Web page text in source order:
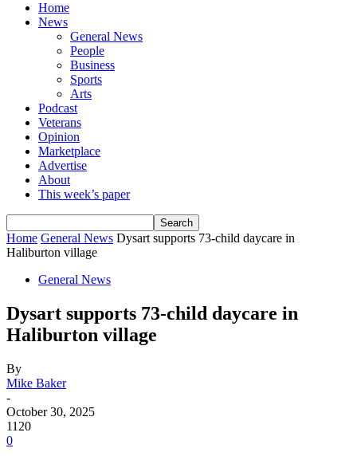
Home
News
General News
People
Business
Sports
Arts
Podcast
Veterans
Opinion
Marketplace
Advertise
About
This week’s paper
Home General News Dysart supports 73-child daycare in
Haliburton village
General News
Dysart supports 73-child daycare in
Haliburton village
By
Mike Baker
-
October 30, 2025
1120
0